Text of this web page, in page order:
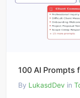
By LukasdDev in